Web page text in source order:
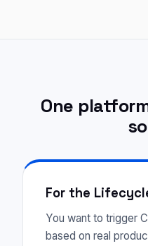
One
For the
You want to trigger
based on real